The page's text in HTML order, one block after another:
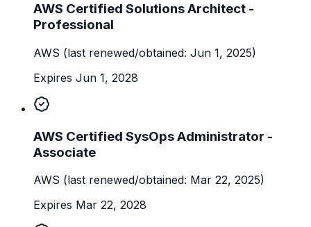
AWS Certified Solutions Architect -
Professional
AWS (last renewed/obtained: Jun 1, 2025)
Expires Jun 1, 2028
AWS Certified SysOps Administrator -
Associate
AWS (last renewed/obtained: Mar 22, 2025)
Expires Mar 22, 2028